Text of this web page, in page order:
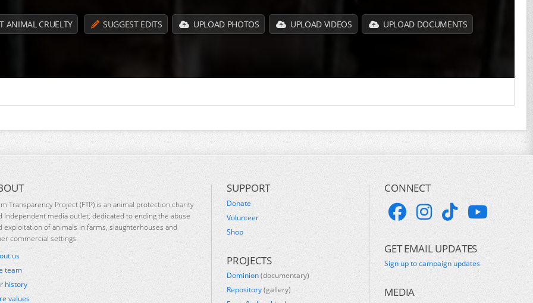
ANIMAL CRUELTY SUGGEST EDITS UPLOAD PHOTOS UPLOAD VIDEOS UPLOAD DOCUMENTS
Transparency Project (FTP) is an animal protection charity
independent media outlet, dedicated to ending the abuse
exploitation of animals in farms, slaughterhouses and
commercial settings.
us
team
history
values
SUPPORT
Donate
Volunteer
Shop
PROJECTS
Dominion(documentary)
Repository(gallery)
CONNECT
GET EMAIL UPDATES
Sign up to campaign updates
MEDIA